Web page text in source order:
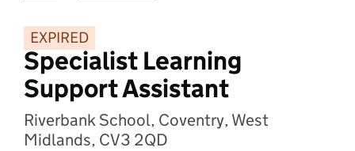
EXPIRED
Specialist Learning
Support Assistant
Riverbank School, Coventry, West
Midlands, CV3 2QD